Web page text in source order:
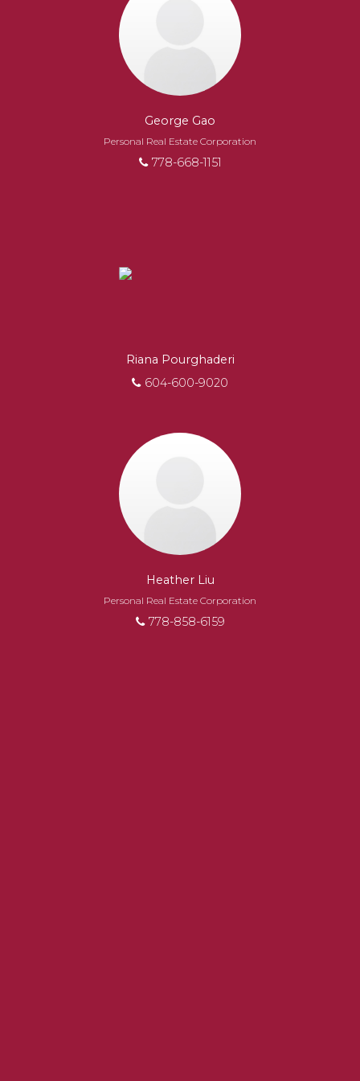
George Gao
Personal Real Estate Corporation
778-668-1151
Riana Pourghaderi
604-600-9020
Heather Liu
Personal Real Estate Corporation
778-858-6159